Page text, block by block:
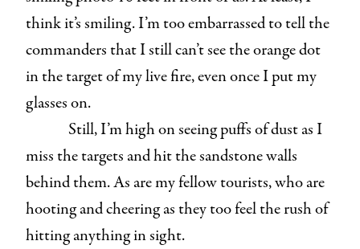
think it’s smiling. I’m too embarrassed to tell the
commanders that I still can’t see the orange dot
in the target of my live fire, even once I put my
glasses on.
Still, I’m high on seeing puffs of dust as I
miss the targets and hit the sandstone walls
behind them. As are my fellow tourists, who are
hooting and cheering as they too feel the rush of
hitting anything in sight.